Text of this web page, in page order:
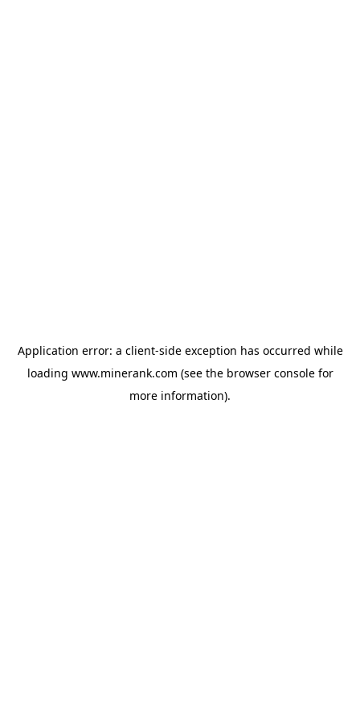
Application error: a client-side exception has occurred while
loading www.minerank.com (see the browser consolefor
more information).